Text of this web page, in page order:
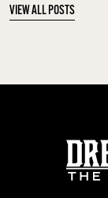
VIEW ALL POSTS